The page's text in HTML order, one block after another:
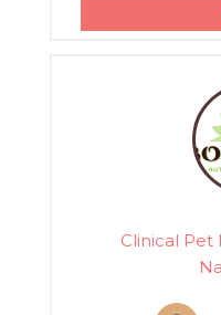
Clinical Pet